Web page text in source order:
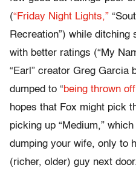
(“Friday Night Lights,”
Recreation”) while
with better ratings (“My
“Earl” creator Greg Garcia
dumped to “being thrown
hopes that Fox might pick
picking up “Medium,”
dumping your wife, only to
(richer, older) guy next